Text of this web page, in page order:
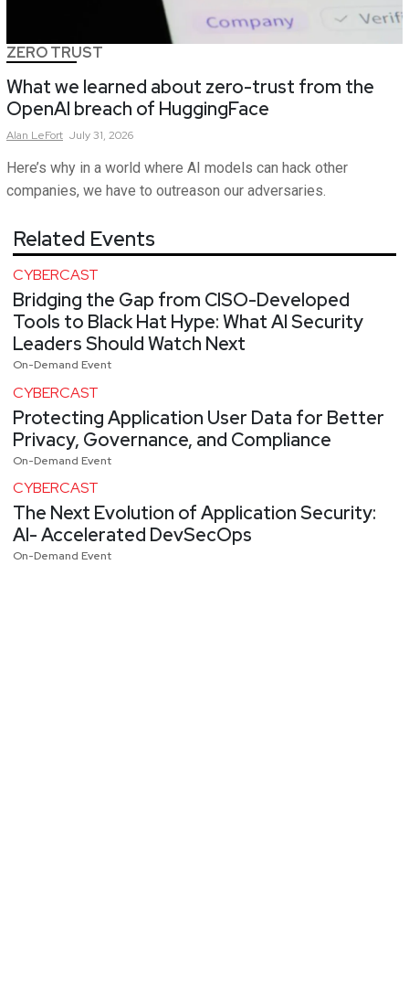
ZERO TRUST
What we learned about zero-trust from the
OpenAI breach of HuggingFace
Alan LeFort July 31, 2026
Here’s why in a world where AI models can hack other
companies, we have to outreason our adversaries.
Related Events
CYBERCAST
Bridging the Gap from CISO-Developed
Tools to Black Hat Hype: What AI Security
Leaders Should Watch Next
On-Demand Event
CYBERCAST
Protecting Application User Data for Better
Privacy, Governance, and Compliance
On-Demand Event
CYBERCAST
The Next Evolution of Application Security:
AI- Accelerated DevSecOps
On-Demand Event